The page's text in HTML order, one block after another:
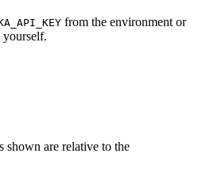
from the environment or
shown are relative to the